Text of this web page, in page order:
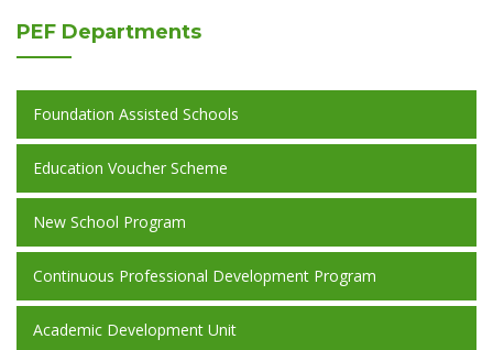
PEF Departments
Foundation Assisted Schools
Education Voucher Scheme
New School Program
Continuous Professional Development Program
Academic Development Unit